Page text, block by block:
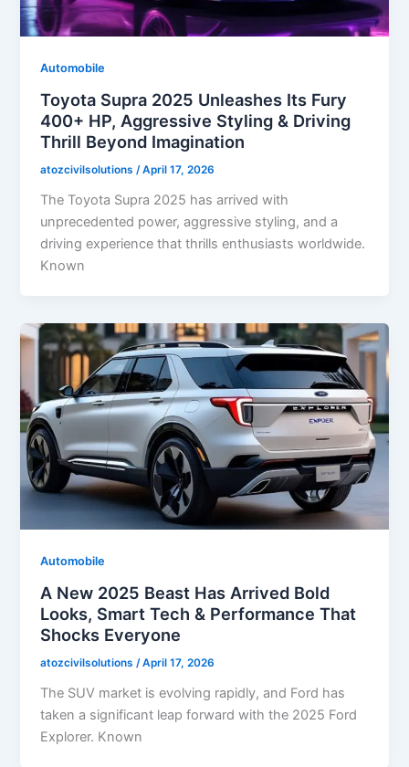
Automobile
Toyota Supra 2025 Unleashes Its Fury
400+ HP, Aggressive Styling & Driving
Thrill Beyond Imagination
atozcivilsolutions /April 17, 2026
The Toyota Supra 2025 has arrived with
unprecedented power, aggressive styling, and a
driving experience that thrills enthusiasts worldwide.
Known
Automobile
A New 2025 Beast Has Arrived Bold
Looks, Smart Tech & Performance That
Shocks Everyone
atozcivilsolutions /April 17, 2026
The SUV market is evolving rapidly, and Ford has
taken a significant leap forward with the 2025 Ford
Explorer. Known